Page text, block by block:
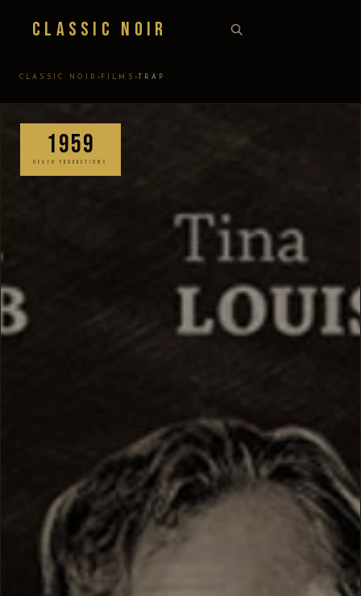
Classic Noir
CLASSIC NOIR › FILMS › TRAP
1959
HEATH PRODUCTIONS